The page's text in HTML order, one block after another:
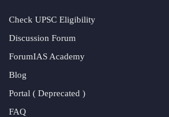
Check UPSC Eligibility
Discussion Forum
ForumIAS Academy
Blog
Portal ( Deprecated )
FAQ